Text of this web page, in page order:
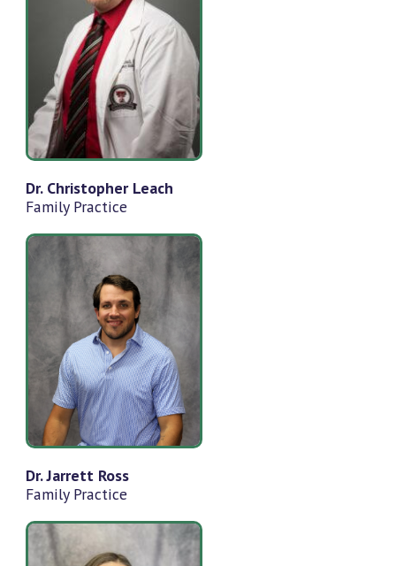
Dr. Christopher Leach
Family Practice
Dr. Jarrett Ross
Family Practice